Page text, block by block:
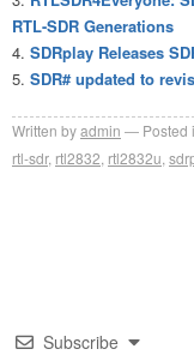
RTL-SDR Generations
SDRplay Releases
SDR# updated to
Written byadmin Posted
rtl-sdr, rtl2832 rtl2832u
Subscribe